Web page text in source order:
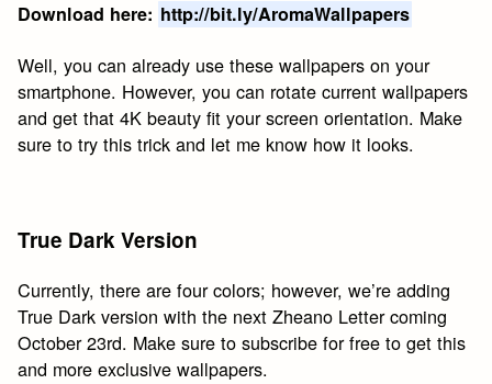
Download here: http://bit.ly/AromaWallpapers
Well, you can already use these wallpapers on your
smartphone. However, you can rotate current wallpapers
and get that 4K beauty fit your screen orientation. Make
sure to try this trick and let me know how it looks.
True Dark Version
Currently, there are four colors; however, we’re adding
True Dark version with the next Zheano Letter coming
October 23rd. Make sure to subscribe for free to get this
and more exclusive wallpapers.